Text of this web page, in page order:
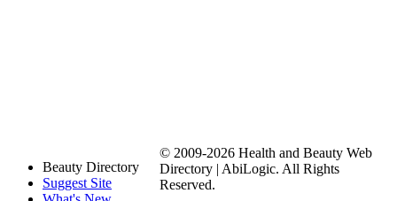
Beauty Directory
Suggest Site
© 2009-2026 Health and Beauty Web
Directory | AbiLogic. All Rights
Reserved.